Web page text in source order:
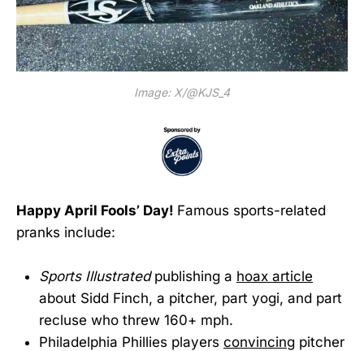
Image: X/@KJS_4
Happy April Fools’ Day! Famous sports-related
pranks include:
Sports Illustratedpublishing a hoax article
about Sidd Finch, a pitcher, part yogi, and part
recluse who threw 160+ mph.
Philadelphia Phillies players convincing pitcher